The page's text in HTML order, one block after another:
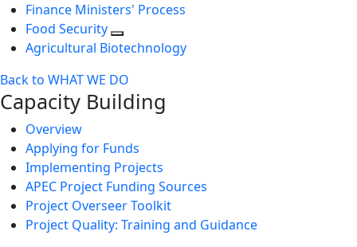
Finance Ministers' Process
Food Security
Agricultural Biotechnology
Back to WHAT WE DO
Capacity Building
Overview
Applying for Funds
Implementing Projects
APEC Project Funding Sources
Project Overseer Toolkit
Project Quality: Training and Guidance